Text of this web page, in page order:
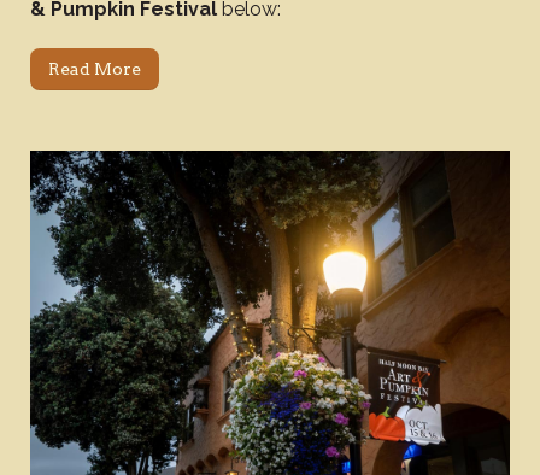
& Pumpkin Festival below:
Read More